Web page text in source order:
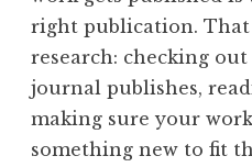
right publication.
research: checking
journal publishes,
making sure your
something new to fit